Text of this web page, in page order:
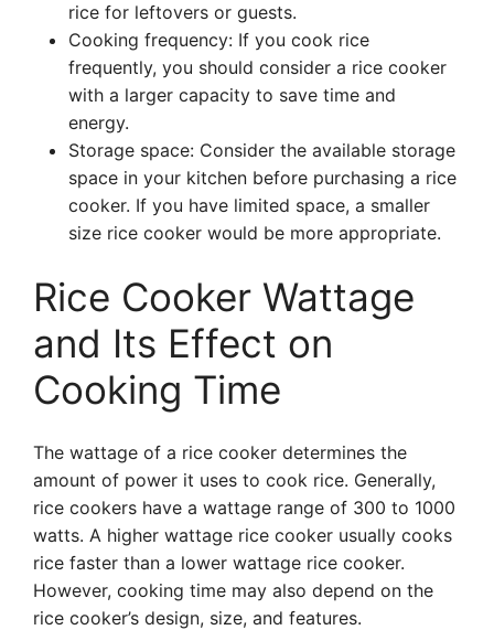
rice for leftovers or guests.
Cooking frequency: If you cook rice
frequently, you should consider a rice cooker
with a larger capacity to save time and
energy.
Storage space: Consider the available storage
space in your kitchen before purchasing a rice
cooker. If you have limited space, a smaller
size rice cooker would be more appropriate.
Rice Cooker Wattage
and Its Effect on
Cooking Time
The wattage of a rice cooker determines the
amount of power it uses to cook rice. Generally,
rice cookers have a wattage range of 300 to 1000
watts. A higher wattage rice cooker usually cooks
rice faster than a lower wattage rice cooker.
However, cooking time may also depend on the
rice cooker’s design, size, and features.